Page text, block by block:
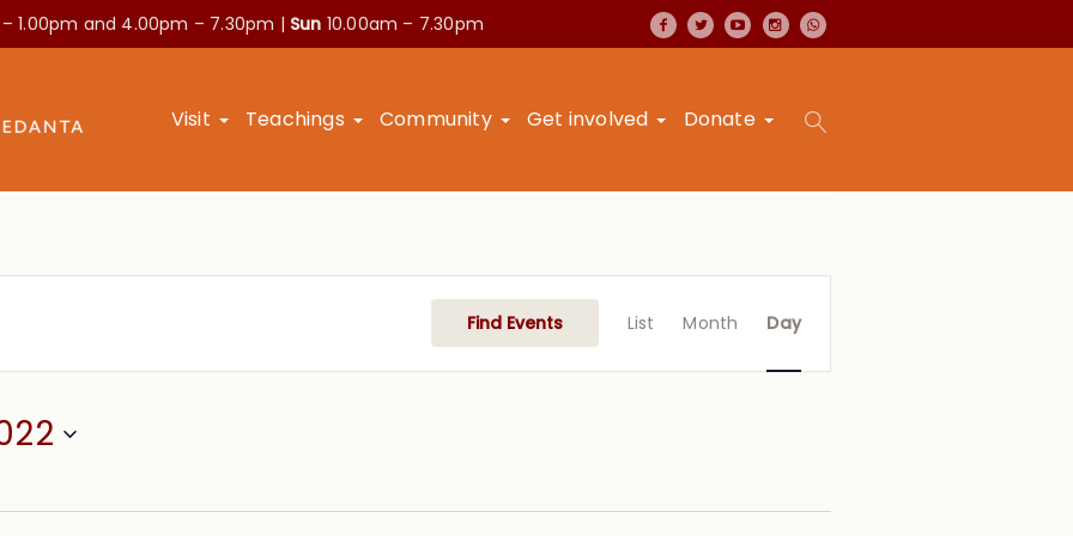
1.00pm and 4.00pm – 7.30pm | Sun 10.00am – 7.30pm
Visit Teachings Community Get involved Donate
Find Events
Views
List Month Day